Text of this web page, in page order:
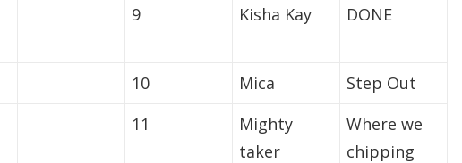
9 Kisha Kay DONE
10 Mica
Step Out
11
Mighty
taker
Where we
chipping